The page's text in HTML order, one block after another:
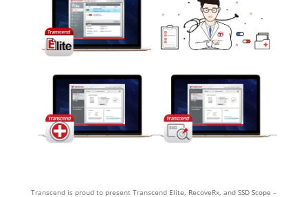
Transcend is proud to present Transcend Elite, RecoveRx, and SSD Scope –